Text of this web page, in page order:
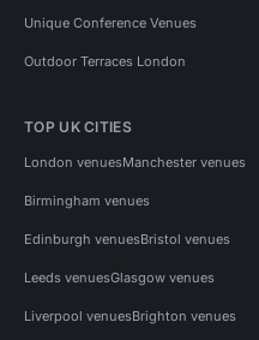
Unique Conference Venues
Outdoor Terraces London
TOP UK CITIES
London venuesManchester venues
Birmingham venues
Edinburgh venuesBristol venues
Leeds venuesGlasgow venues
Liverpool venuesBrighton venues